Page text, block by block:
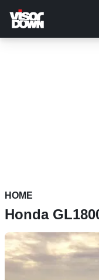
main
content
HOME
Honda